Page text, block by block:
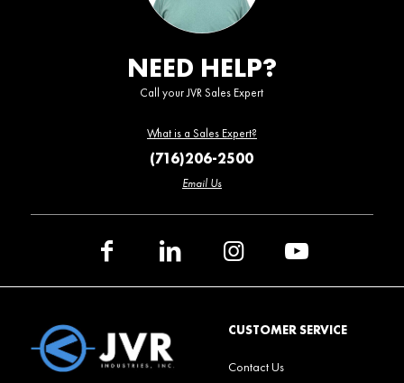
NEED HELP?
Call your JVR Sales Expert
What is a Sales Expert?
(716)206-2500
Email Us
CUSTOMER SERVICE
Contact Us